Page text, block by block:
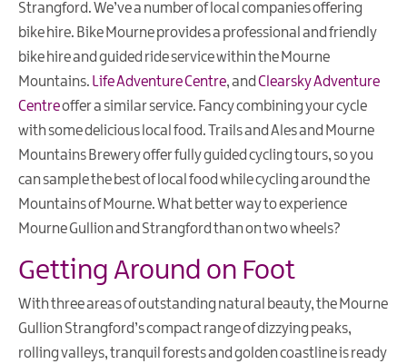
Strangford. We’ve a number of local companies offering
bike hire. Bike Mourne provides a professional and friendly
bike hire and guided ride service within the Mourne
Mountains. Life Adventure Centre, and Clearsky Adventure
Centreoffer a similar service. Fancy combining your cycle
with some delicious local food. Trails and Ales and Mourne
Mountains Brewery offer fully guided cycling tours, so you
can sample the best of local food while cycling around the
Mountains of Mourne. What better way to experience
Mourne Gullion and Strangford than on two wheels?
Getting Around on Foot
With three areas of outstanding natural beauty, the Mourne
Gullion Strangford’s compact range of dizzying peaks,
rolling valleys, tranquil forests and golden coastline is ready